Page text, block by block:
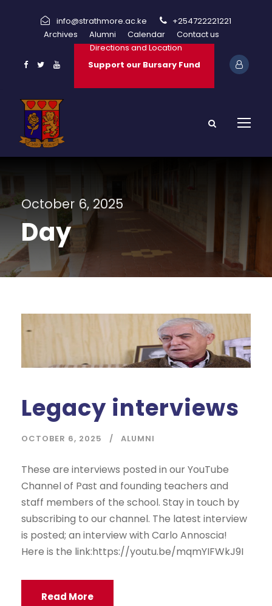
info@strathmore.ac.ke
+254722221221
Archives
Alumni Calendar
Contact us
Directions and Location
Support our Bursary Fund
October 6, 2025
Day
Legacy interviews
OCTOBER 6, 2025 ALUMNI
These are interviews posted in our YouTube
Channel of Past and founding teachers and
staff members of the school. Stay in touch by
subscribing to our channel. The latest interview
is posted; an interview with Carlo Annoscia!
Here is the link:https://youtu.be/mqmYIFWkJ9I
Read More